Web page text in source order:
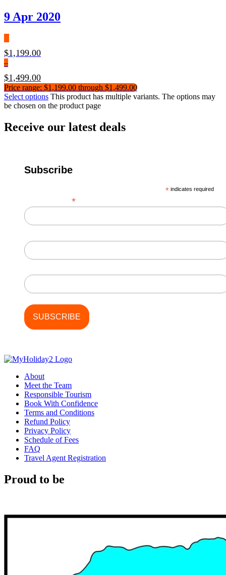
9 Apr 2020
$1,199.00
–
$1,499.00
Price range: $1,199.00 through $1,499.00
Select options This product has multiple variants. The options may
be chosen on the product page
Receive our latest deals
Subscribe
* indicates required
*
About
Meet the Team
Responsible Tourism
Book With Confidence
Terms and Conditions
Refund Policy
Privacy Policy
Schedule of Fees
FAQ
Travel Agent Registration
Proud to be